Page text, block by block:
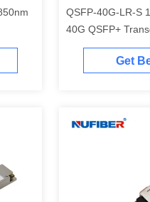
QSFP-40G-LR-S
40G QSFP+
Cisco Huawei
Get